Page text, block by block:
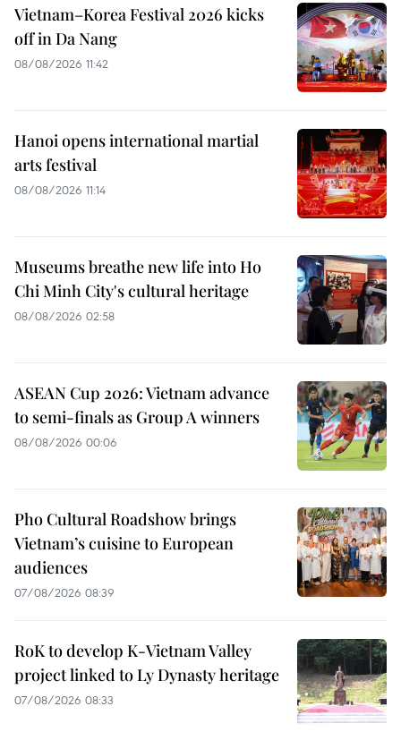
Vietnam–Korea Festival 2026 kicks
off in Da Nang
08/08/2026 11:42
Hanoi opens international martial
arts festival
08/08/2026 11:14
Museums breathe new life into Ho
Chi Minh City's cultural heritage
08/08/2026 02:58
ASEAN Cup 2026: Vietnam advance
to semi-finals as Group A winners
08/08/2026 00:06
Pho Cultural Roadshow brings
Vietnam’s cuisine to European
audiences
07/08/2026 08:39
RoK to develop K-Vietnam Valley
project linked to Ly Dynasty heritage
07/08/2026 08:33